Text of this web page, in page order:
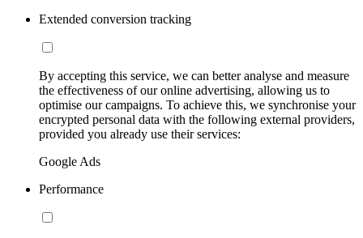
Extended conversion tracking
By accepting this service, we can better analyse and measure
the effectiveness of our online advertising, allowing us to
optimise our campaigns. To achieve this, we synchronise your
encrypted personal data with the following external providers,
provided you already use their services:
Google Ads
Performance